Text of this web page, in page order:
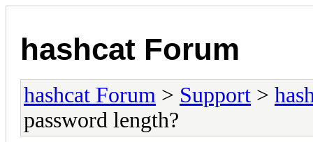
hashcat Forum
hashcat Forum > Support >
password length?